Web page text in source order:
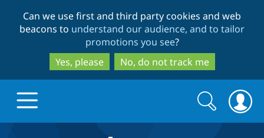
to
main
content
to
search
Can we use first and third party cookies and web
beacons to understand our audience, and to tailor
promotions you see?
Yes, please
No, do not track me
Search
form
Search